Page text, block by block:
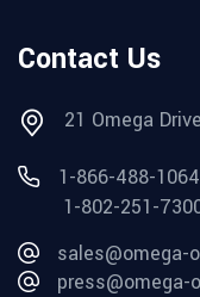
Contact Us
21 Omega
1-866-488-1064
1-802-251-
sales@omega-